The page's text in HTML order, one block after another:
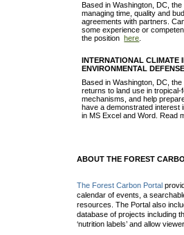
Based in Washington, DC,
managing time, quality and
agreements with partners.
some experience or
the position here
INTERNATIONAL
ENVIRONMENTAL
Based in Washington, DC,
returns to land use in
mechanisms, and help
have a demonstrated interest
in MS Excel and Word. Read
ABOUT THE FOREST
The Forest Carbon Portal
calendar of events, a
resources. The Portal also
database of projects including
‘nutrition labels’ and allow